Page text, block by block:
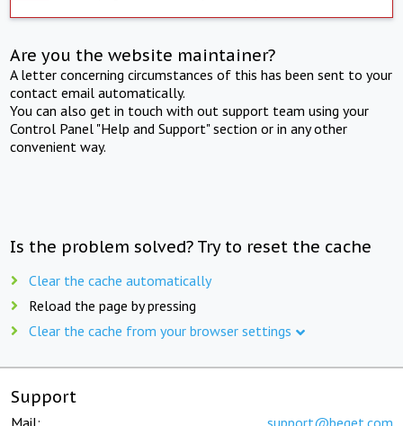
Are you the website maintainer?
A letter concerning circumstances of this has been sent to your
contact email automatically.
You can also get in touch with out support team using your
Control Panel "Help and Support" section or in any other
convenient way.
Is the problem solved? Try to reset the cache
Clear the cache automatically
Reload the page by pressing
Clear the cache from your browser settings
Support
Mail: support@beget.com